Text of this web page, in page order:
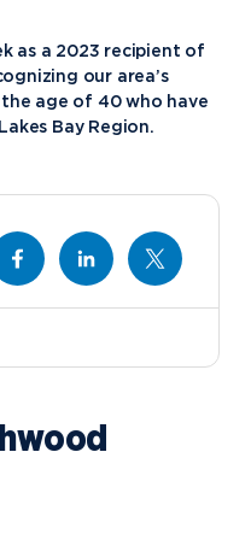
as a 2023 recipient of
our area’s
age of 40 who have
Bay Region.